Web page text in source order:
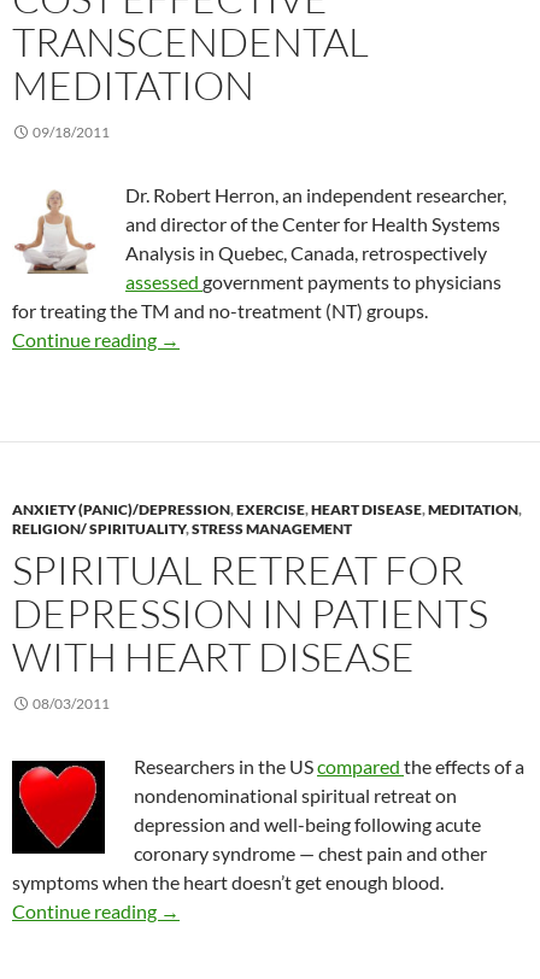
TRANSCENDENTAL
MEDITATION
09/18/2011
Dr. Robert Herron, an independent researcher,
and director of the Center for Health Systems
Analysis in Quebec, Canada, retrospectively
assessed government payments to physicians
for treating the TM and no-treatment (NT) groups.
Continue reading Cost effective Transcendental Meditation
→
ANXIETY (PANIC)/DEPRESSION,EXERCISE,HEART DISEASE,MEDITATION,
RELIGION/ SPIRITUALITY,STRESS MANAGEMENT
SPIRITUAL RETREAT FOR
DEPRESSION IN PATIENTS
WITH HEART DISEASE
08/03/2011
Researchers in the UScompared the effects of a
nondenominational spiritual retreat on
depression and well-being following acute
coronary syndrome — chest pain and other
symptoms when the heart doesn’t get enough blood.
Continue reading Spiritual retreat for depression in patients
→